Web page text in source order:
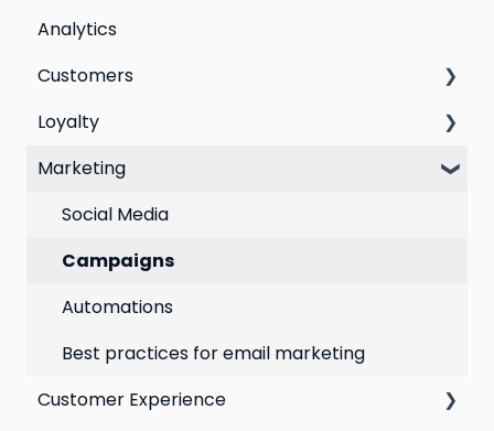
Step by step guide to going live with Marsello
Switching email marketing platforms
Switching loyalty program platforms
Analytics
Customers
All Customers
Segmentation
Customer Responses
Loyalty
Points program
Referral program
Loyalty email automations
VIP program
Marketing
Social Media
Campaigns
Automations
Best practices for email marketing
Customer Experience